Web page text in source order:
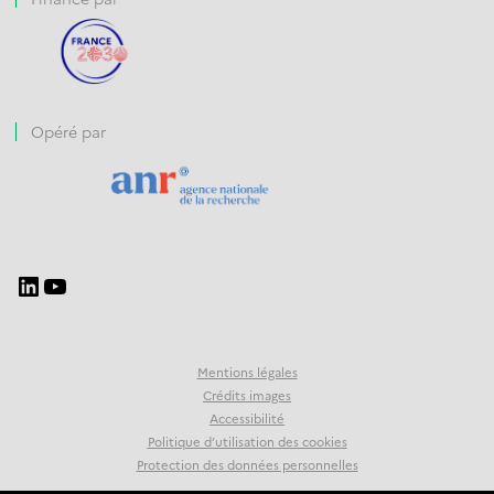
Opéré par
Mentions légales
Crédits images
Accessibilité
Politique d’utilisation des cookies
Protection des données personnelles